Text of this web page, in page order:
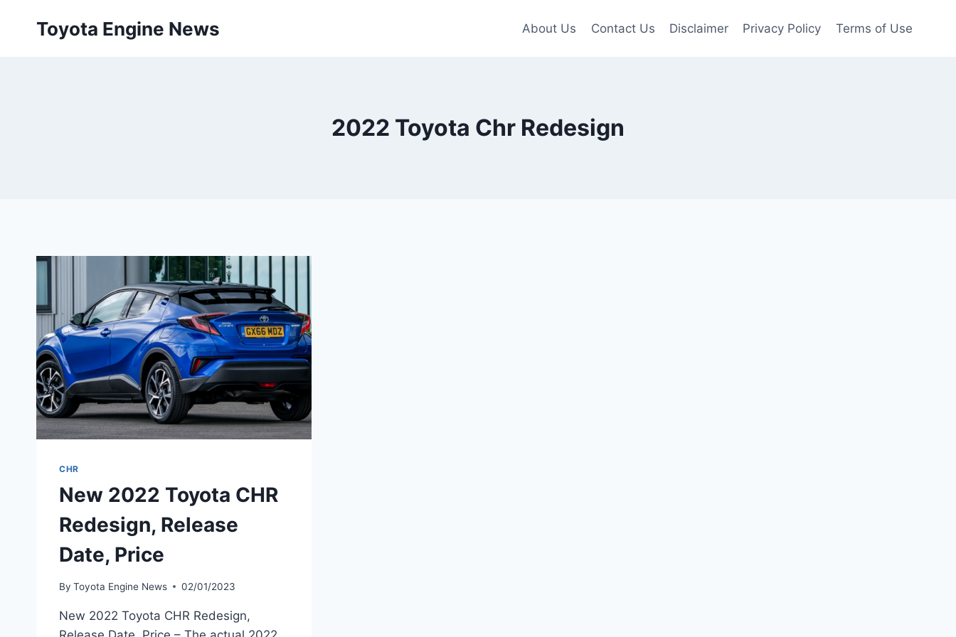
Toyota Engine News About Us Contact Us Disclaimer Privacy Policy Terms of Use
2022 Toyota Chr Redesign
CHR
New 2022 Toyota CHR
Redesign, Release
Date, Price
By Toyota Engine News 02/01/2023
New 2022 Toyota CHR Redesign,